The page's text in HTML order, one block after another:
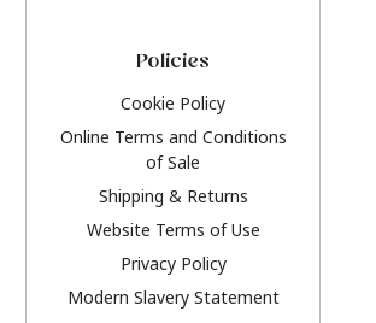
Policies
Cookie Policy
Online Terms and Conditions
of Sale
Shipping & Returns
Website Terms of Use
Privacy Policy
Modern Slavery Statement